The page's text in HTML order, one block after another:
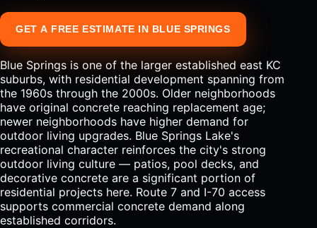
GET A FREE ESTIMATE IN BLUE SPRINGS
Blue Springs is one of the larger established east KC
suburbs, with residential development spanning from
the 1960s through the 2000s. Older neighborhoods
have original concrete reaching replacement age;
newer neighborhoods have higher demand for
outdoor living upgrades. Blue Springs Lake's
recreational character reinforces the city's strong
outdoor living culture — patios, pool decks, and
decorative concrete are a significant portion of
residential projects here. Route 7 and I-70 access
supports commercial concrete demand along
established corridors.